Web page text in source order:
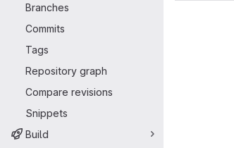
Branches
Commits
Tags
Repository graph
Compare revisions
Snippets
Build